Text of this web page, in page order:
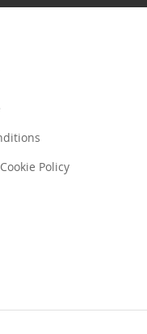
Policy